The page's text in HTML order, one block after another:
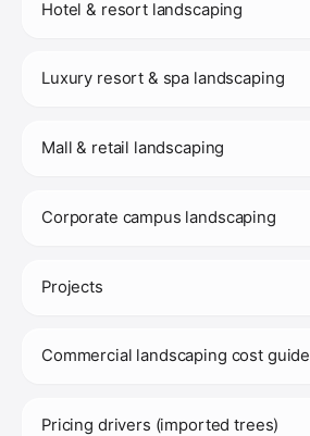
Hotel & resort landscaping
Luxury resort & spa landscaping
Mall & retail landscaping
Corporate campus landscaping
Projects
Commercial landscaping cost guide
Pricing drivers (imported trees)